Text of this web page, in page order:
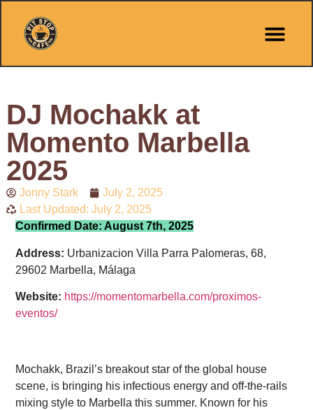
DJ Mochakk at
Momento Marbella
2025
Jonny Stark
July 2, 2025
Last Updated: July 2, 2025
Confirmed Date: August 7th, 2025
Address: Urbanizacion Villa Parra Palomeras, 68,
29602 Marbella, Málaga
Website: https://momentomarbella.com/proximos-
eventos/
Mochakk, Brazil’s breakout star of the global house
scene, is bringing his infectious energy and off-the-rails
mixing style to Marbella this summer. Known for his